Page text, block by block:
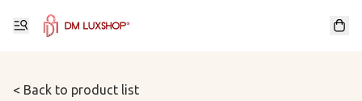
< Back to product list